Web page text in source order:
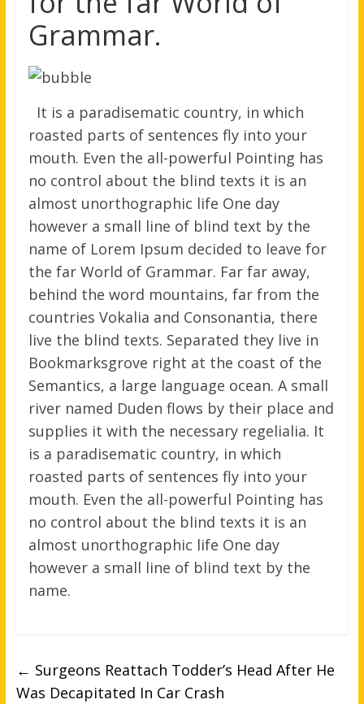
Grammar.
It is a paradisematic country, in which
roasted parts of sentences fly into your
mouth. Even the all-powerful Pointing has
no control about the blind texts it is an
almost unorthographic life One day
however a small line of blind text by the
name of Lorem Ipsum decided to leave for
the far World of Grammar. Far far away,
behind the word mountains, far from the
countries Vokalia and Consonantia, there
live the blind texts. Separated they live in
Bookmarksgrove right at the coast of the
Semantics, a large language ocean. A small
river named Duden flows by their place and
supplies it with the necessary regelialia. It
is a paradisematic country, in which
roasted parts of sentences fly into your
mouth. Even the all-powerful Pointing has
no control about the blind texts it is an
almost unorthographic life One day
however a small line of blind text by the
name.
← Surgeons Reattach Todder’s Head After He
Was Decapitated In Car Crash